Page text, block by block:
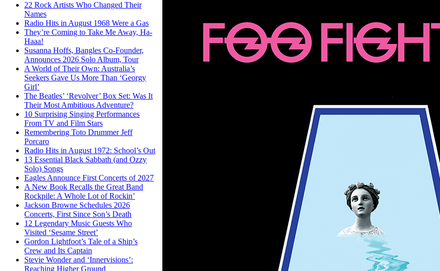
22 Rock Artists Who Changed Their
Names
Radio Hits in August 1968 Were a Gas
They’re Coming to Take Me Away, Ha-
Haaa!
Susanna Hoffs, Bangles Co-Founder,
Announces 2026 Solo Album, Tour
A World of Their Own: Australia’s
Seekers Gave Us More Than ‘Georgy
Girl’
The Beatles’ ‘Revolver’ Box Set: Was It
Their Most Ambitious Adventure?
10 Surprising Singing Performances
From TV and Film Stars
Remembering Toto Drummer Jeff
Porcaro
Radio Hits in August 1972: School’s Out
13 Essential Black Sabbath (and Ozzy
Solo) Songs
Eagles Announce First Concerts of 2027
A New Book Recalls the Great Band
Rockpile: A Whole Lot of Rockin’
Jackson Browne Schedules 2026
Concerts, First Since Son’s Death
12 Legendary Music Guests Who
Visited ‘Sesame Street’
Gordon Lightfoot’s Tale of a Ship’s
Crew and Its Captain
Stevie Wonder and ‘Innervisions’:
Reaching Higher Ground